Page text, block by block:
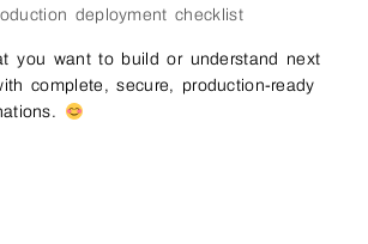
deployment checklist
you want to build or understand next
complete, secure, production-ready